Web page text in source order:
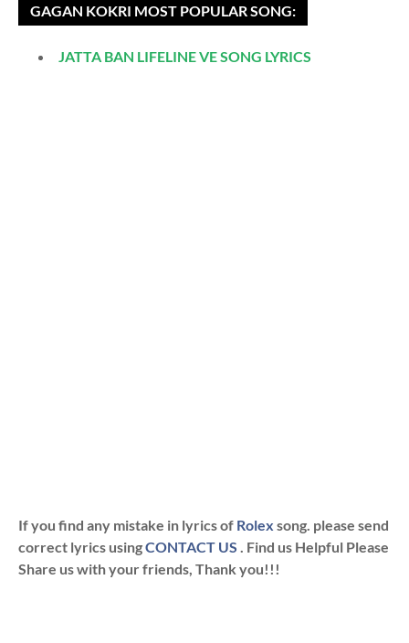
GAGAN KOKRI MOST POPULAR SONG:
JATTA BAN LIFELINE VE SONG LYRICS
If you find any mistake in lyrics of Rolex song. please send
correct lyrics usingCONTACT US . Find us Helpful Please
Share us with your friends, Thank you!!!